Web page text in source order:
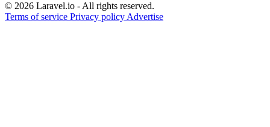
© 2026 Laravel.io - All rights reserved.
Terms of service Privacy policy Advertise